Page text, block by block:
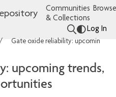
Communities
& Collections
Log In
upcoming trends,